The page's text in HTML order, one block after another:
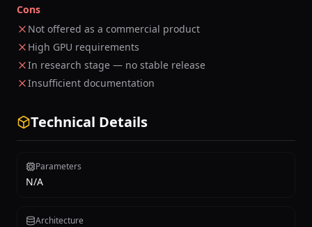
Cons
Not offered as a commercial product
High GPU requirements
In research stage — no stable release
Insufficient documentation
Technical Details
Parameters
N/A
Architecture